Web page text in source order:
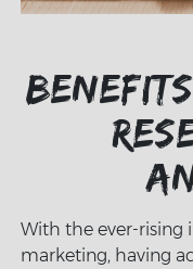
With the ever-rising
marketing, having